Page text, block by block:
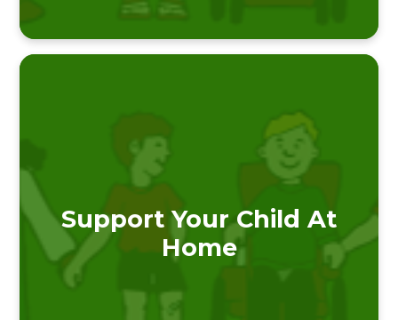
Support Your Child At
Home